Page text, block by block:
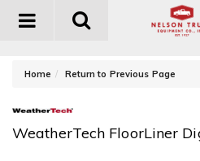
Toggle
Home Return to Previous Page
WeatherTech FloorLiner